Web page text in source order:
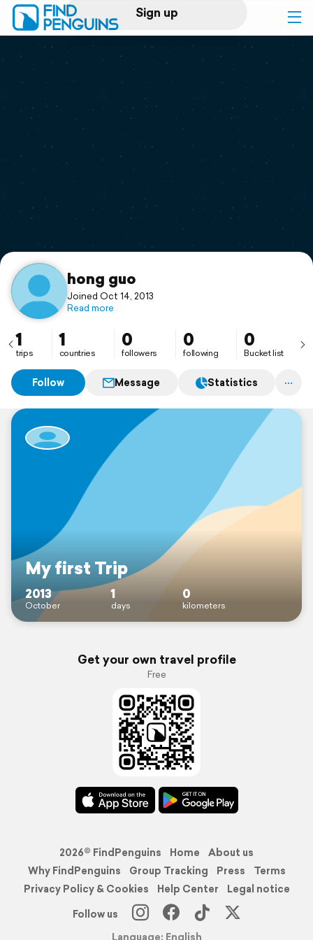
Sign up
Log in
Print a book
Flyover video
Support
hong guo
Joined Oct 14, 2013
Read more
1
trips
1
countries
0
followers
0
following
0
Bucket list
Follow Message Statistics
My first Trip
2013
October
1
days
0
kilometers
Get your own travel profile
Free
2026© FindPenguins Home
About us
Why FindPenguins
Group Tracking Press
Terms
Privacy Policy & Cookies
Help Center
Legal notice
Follow us